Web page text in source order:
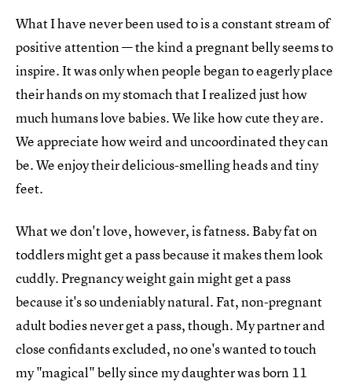
What I have never been used to is a constant stream of
positive attention — the kind a pregnant belly seems to
inspire. It was only when people began to eagerly place
their hands on my stomach that I realized just how
much humans love babies. We like how cute they are.
We appreciate how weird and uncoordinated they can
be. We enjoy their delicious-smelling heads and tiny
feet.
What we don't love, however, is fatness. Baby fat on
toddlers might get a pass because it makes them look
cuddly. Pregnancy weight gain might get a pass
because it's so undeniably natural. Fat, non-pregnant
adult bodies never get a pass, though. My partner and
close confidants excluded, no one's wanted to touch
my "magical" belly since my daughter was born 11